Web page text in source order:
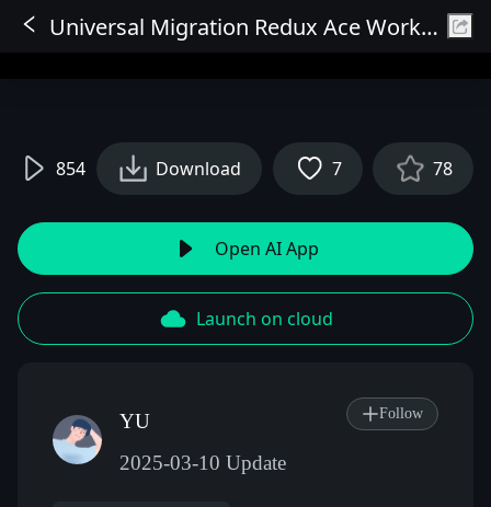
Sign In
Universal Migration Redux Ace Workflow V1
854 Download 7 78
Open AI App
Launch on cloud
YU
2025-03-10 Update
Follow